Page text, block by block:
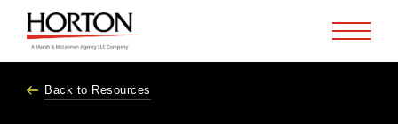
Back to Resources